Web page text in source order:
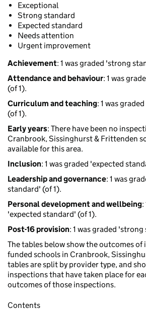
Exceptional
Strong standard
Expected standard
Needs attention
Urgent improvement
Achievement: 1 was graded 'strong
Attendance and behaviour: 1 was
(of 1).
Curriculum and teaching: 1 was
(of 1).
Early years: There have been no
Cranbrook, Sissinghurst & Frittenden
available for this area.
Inclusion: 1 was graded 'expected
Leadership and governance: 1 was
standard' (of 1).
Personal development and wellbeing:
'expected standard' (of 1).
Post-16 provision: 1 was graded
The tables below show the outcomes
funded schools in Cranbrook,
tables are split by provider type, and
inspections that have taken place for
outcomes of those inspections.
Contents